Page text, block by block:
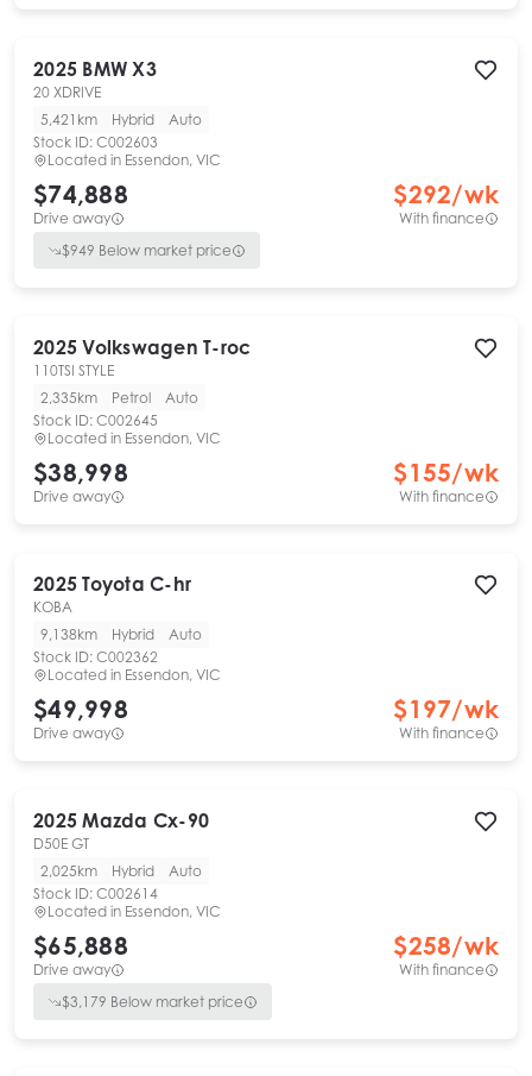
2025 BMW X3
20 XDRIVE
5,421km
Hybrid
Auto
Stock ID: C002603
Located in Essendon, VIC
$74,888
Drive away
$292/wk
With finance
$949 Below market price
2025 Volkswagen T-roc
110TSI STYLE
2,335km
Petrol
Auto
Stock ID: C002645
Located in Essendon, VIC
$38,998
Drive away
$155/wk
With finance
2025 Toyota C-hr
KOBA
9,138km
Hybrid
Auto
Stock ID: C002362
Located in Essendon, VIC
$49,998
Drive away
$197/wk
With finance
2025 Mazda Cx-90
D50E GT
2,025km
Hybrid
Auto
Stock ID: C002614
Located in Essendon, VIC
$65,888
Drive away
$258/wk
With finance
$3,179 Below market price